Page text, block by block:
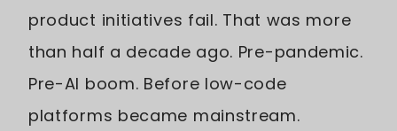
product initiatives fail. That was more
than half a decade ago. Pre-pandemic.
Pre-AI boom. Before low-code
platforms became mainstream.